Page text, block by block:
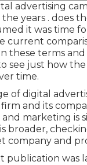
advertising
the years . does
it was time
current
these terms
see just how
time.
of digital
and its
marketing is
broader,
company and
publication was